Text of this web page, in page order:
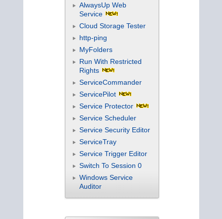
AlwaysUp Web
Service
Cloud Storage Tester
http-ping
MyFolders
Run With Restricted
Rights
ServiceCommander
ServicePilot
Service Protector
Service Scheduler
Service Security Editor
ServiceTray
Service Trigger Editor
Switch To Session 0
Windows Service
Auditor